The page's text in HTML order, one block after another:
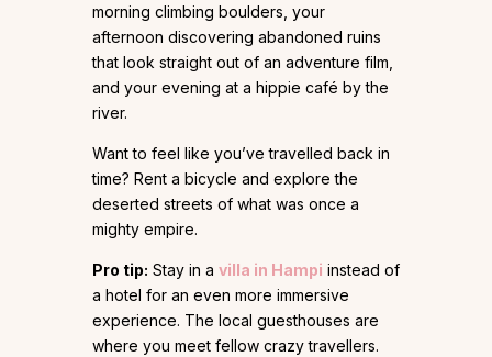
morning climbing boulders, your
afternoon discovering abandoned ruins
that look straight out of an adventure film,
and your evening at a hippie café by the
river.
Want to feel like you’ve travelled back in
time? Rent a bicycle and explore the
deserted streets of what was once a
mighty empire.
Pro tip: Stay in a villa in Hampi instead of
a hotel for an even more immersive
experience. The local guesthouses are
where you meet fellow crazy travellers.